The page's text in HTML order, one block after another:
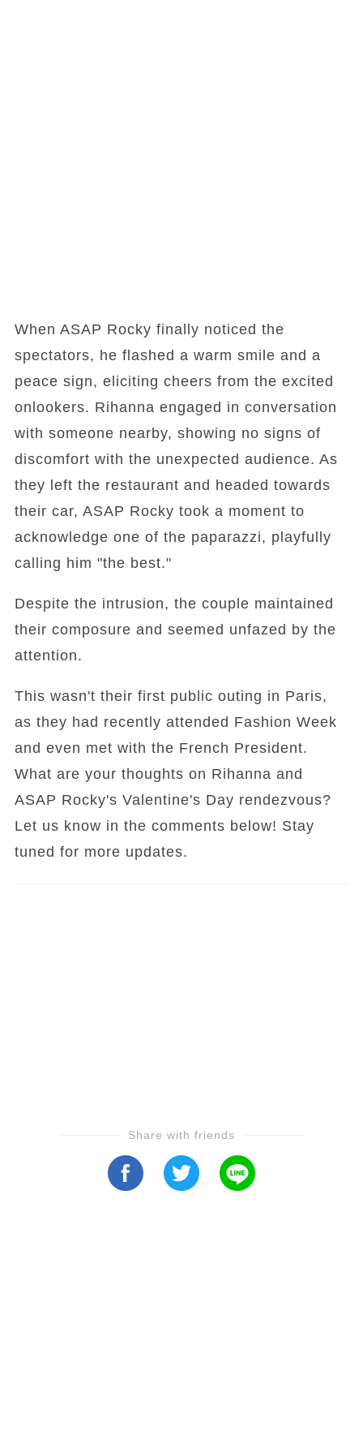
When ASAP Rocky finally noticed the
spectators, he flashed a warm smile and a
peace sign, eliciting cheers from the excited
onlookers. Rihanna engaged in conversation
with someone nearby, showing no signs of
discomfort with the unexpected audience. As
they left the restaurant and headed towards
their car, ASAP Rocky took a moment to
acknowledge one of the paparazzi, playfully
calling him "the best."
Despite the intrusion, the couple maintained
their composure and seemed unfazed by the
attention.
This wasn't their first public outing in Paris,
as they had recently attended Fashion Week
and even met with the French President.
What are your thoughts on Rihanna and
ASAP Rocky's Valentine's Day rendezvous?
Let us know in the comments below! Stay
tuned for more updates.
Share with friends